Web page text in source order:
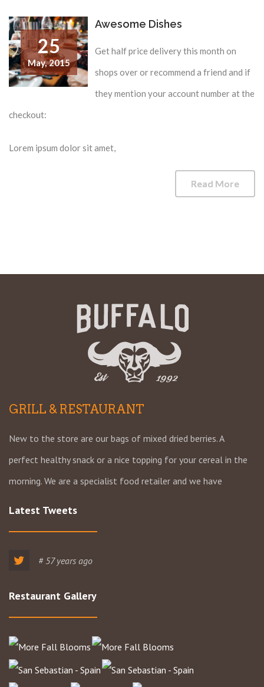
25
May, 2015
Awesome Dishes
Get half price delivery this month on
shops over or recommend a friend and if
they mention your account number at the
checkout:
Lorem ipsum dolor sit amet,
Read More
GRILL & RESTAURANT
New to the store are our bags of mixed dried berries. A
perfect healthy snack or a nice topping for your cereal in the
morning. We are a specialist food retailer and we have
Latest Tweets
# 57 years ago
Restaurant Gallery